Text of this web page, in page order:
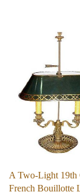
A Two-Light 19th
French Bouillotte